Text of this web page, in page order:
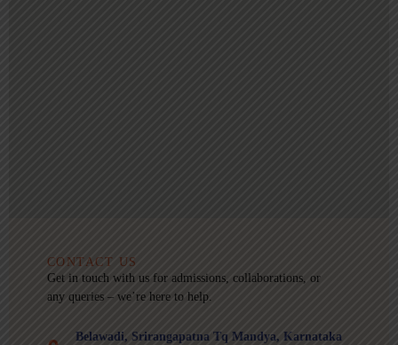
CONTACT US
Get in touch with us for admissions, collaborations, or
any queries – we’re here to help.
Belawadi, Srirangapatna Tq Mandya, Karnataka